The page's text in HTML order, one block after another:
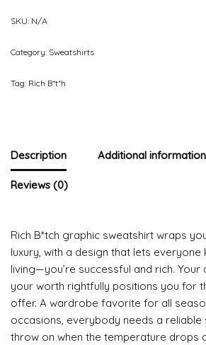
SKU: N/A
Category: Sweatshirts
Tag: Rich B*t*h
Description Additional information
Reviews (0)
Rich B*tch graphic sweatshirt wraps
luxury, with a design that lets everyone
living—you’re successful and rich.
your worth rightfully positions you for
offer. A wardrobe favorite for all
occasions, everybody needs a
throw on when the temperature drops